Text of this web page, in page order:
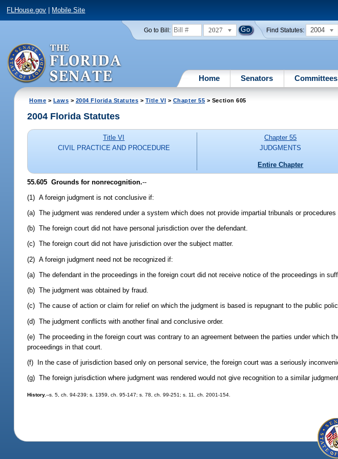
FLHouse.gov Mobile Site
Go to Bill: 2027 Find Statutes: 2004
Home Senators Committees
Home > Laws > 2004 Florida Statutes > Title VI > Chapter 55 > Section 605
2004 Florida Statutes
Title VI
CIVIL PRACTICE AND PROCEDURE
Chapter 55
JUDGMENTS
Entire Chapter
55.605 Grounds for nonrecognition.--
(1) A foreign judgment is not conclusive if:
(a) The judgment was rendered under a system which does not provide impartial tribunals or
(b) The foreign court did not have personal jurisdiction over the defendant.
(c) The foreign court did not have jurisdiction over the subject matter.
(2) A foreign judgment need not be recognized if:
(a) The defendant in the proceedings in the foreign court did not receive notice of the proceedings in
(b) The judgment was obtained by fraud.
(c) The cause of action or claim for relief on which the judgment is based is repugnant to the public
(d) The judgment conflicts with another final and conclusive order.
(e) The proceeding in the foreign court was contrary to an agreement between the parties under which
proceedings in that court.
(f) In the case of jurisdiction based only on personal service, the foreign court was a seriously
(g) The foreign jurisdiction where judgment was rendered would not give recognition to a similar
History.--s. 5, ch. 94-239; s. 1359, ch. 95-147; s. 78, ch. 99-251; s. 11, ch. 2001-154.